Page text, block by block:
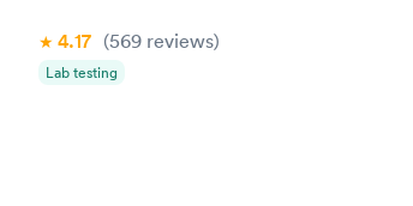
4.17 (569 reviews)
Lab testing